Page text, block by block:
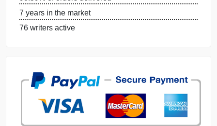
7 years in the market
76 writers active